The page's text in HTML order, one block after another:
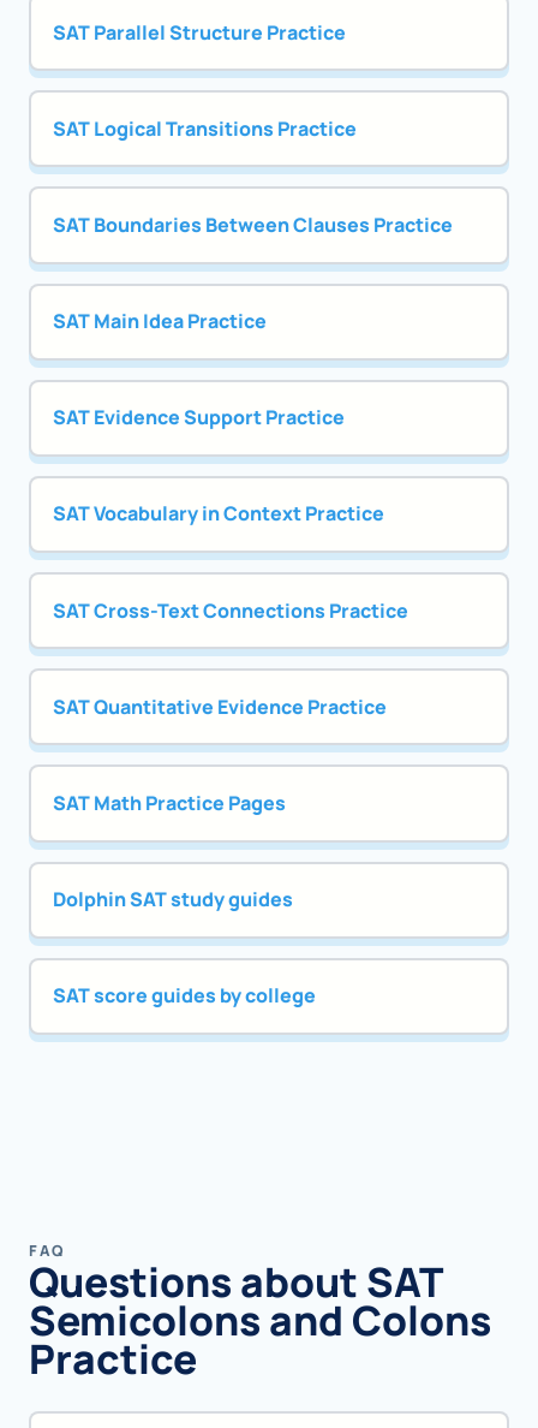
SAT Parallel Structure Practice
SAT Logical Transitions Practice
SAT Boundaries Between Clauses Practice
SAT Main Idea Practice
SAT Evidence Support Practice
SAT Vocabulary in Context Practice
SAT Cross-Text Connections Practice
SAT Quantitative Evidence Practice
SAT Math Practice Pages
Dolphin SAT study guides
SAT score guides by college
FAQ
Questions about SAT
Semicolons and Colons
Practice